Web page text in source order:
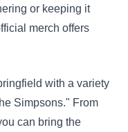
or keeping it
merch offers
with a variety
Simpsons." From
can bring the